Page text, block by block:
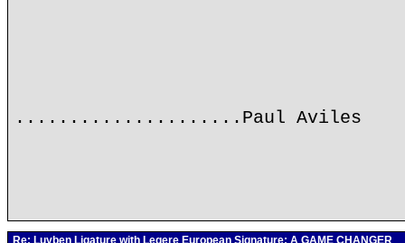
.....................Paul Aviles
Re: Luyben Ligature with Legere European Signature: A GAME CHANGER